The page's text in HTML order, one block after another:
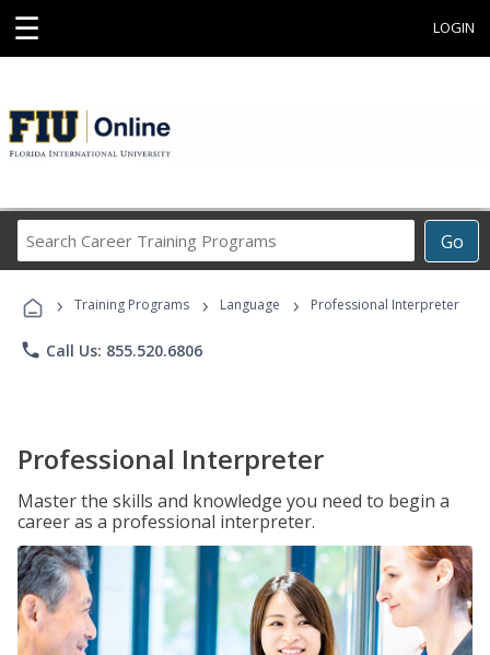
☰ LOGIN
Go
Career
Programs
› Training Programs › Language › Professional Interpreter
phone Call Us: 855.520.6806
Professional Interpreter
Master the skills and knowledge you need to begin a
career as a professional interpreter.